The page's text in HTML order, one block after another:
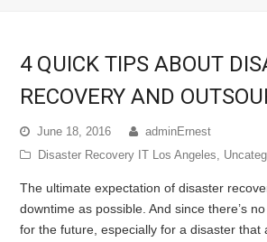
4 QUICK TIPS ABOUT
RECOVERY AND
June 18, 2016
adminErnest
Disaster Recovery IT Los Angeles,
The ultimate expectation of disaster
downtime as possible. And since there’s
for the future, especially for a disaster that